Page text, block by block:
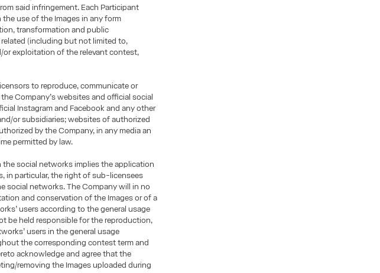
said infringement. Each Participant
use of the Images in any form
transformation and public
(including but not limited to,
or exploitation of the relevant contest,
to reproduce, communicate or
Company’s websites and official social
Instagram and Facebook and any other
or subsidiaries; websites of authorized
by the Company, in any media an
permitted by law.
social networks implies the application
in particular, the right of sub-licensees
social networks. The Company will in no
and conservation of the Images or of a
users according to the general usage
be held responsible for the reproduction,
users in the general usage
the corresponding contest term and
acknowledge and agree that the
removing the Images uploaded during